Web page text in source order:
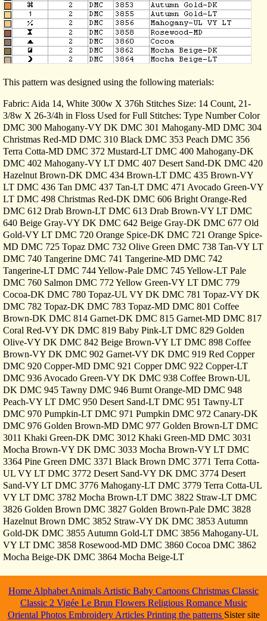
This pattern was designed using the following materials:
Fabric: Aida 14, White 300w X 376h Stitches Size: 14 Count, 21-
3/8w X 26-3/4h in Floss Used for Full Stitches: Type Number Color
DMC 300 Mahogany-VY DK DMC 301 Mahogany-MD DMC 304
Christmas Red-MD DMC 310 Black DMC 353 Peach DMC 356
Terra Cotta-MD DMC 372 Mustard-LT DMC 400 Mahogany-DK
DMC 402 Mahogany-VY LT DMC 407 Desert Sand-DK DMC 420
Hazelnut Brown-DK DMC 434 Brown-LT DMC 435 Brown-VY
LT DMC 436 Tan DMC 437 Tan-LT DMC 471 Avocado Green-VY
LT DMC 498 Christmas Red-DK DMC 606 Bright Orange-Red
DMC 612 Drab Brown-LT DMC 613 Drab Brown-VY LT DMC
640 Beige Gray-VY DK DMC 642 Beige Gray-DK DMC 677 Old
Gold-VY LT DMC 720 Orange Spice-DK DMC 721 Orange Spice-
MD DMC 725 Topaz DMC 732 Olive Green DMC 738 Tan-VY LT
DMC 740 Tangerine DMC 741 Tangerine-MD DMC 742
Tangerine-LT DMC 744 Yellow-Pale DMC 745 Yellow-LT Pale
DMC 760 Salmon DMC 772 Yellow Green-VY LT DMC 779
Cocoa-DK DMC 780 Topaz-UL VY DK DMC 781 Topaz-VY DK
DMC 782 Topaz-DK DMC 783 Topaz-MD DMC 801 Coffee
Brown-DK DMC 814 Garnet-DK DMC 815 Garnet-MD DMC 817
Coral Red-VY DK DMC 819 Baby Pink-LT DMC 829 Golden
Olive-VY DK DMC 842 Beige Brown-VY LT DMC 898 Coffee
Brown-VY DK DMC 902 Garnet-VY DK DMC 919 Red Copper
DMC 920 Copper-MD DMC 921 Copper DMC 922 Copper-LT
DMC 936 Avocado Green-VY DK DMC 938 Coffee Brown-UL
DK DMC 945 Tawny DMC 946 Burnt Orange-MD DMC 948
Peach-VY LT DMC 950 Desert Sand-LT DMC 951 Tawny-LT
DMC 970 Pumpkin-LT DMC 971 Pumpkin DMC 972 Canary-DK
DMC 976 Golden Brown-MD DMC 977 Golden Brown-LT DMC
3011 Khaki Green-DK DMC 3012 Khaki Green-MD DMC 3031
Mocha Brown-VY DK DMC 3033 Mocha Brown-VY LT DMC
3364 Pine Green DMC 3371 Black Brown DMC 3771 Terra Cotta-
UL VY LT DMC 3772 Desert Sand-VY DK DMC 3774 Desert
Sand-VY LT DMC 3776 Mahogany-LT DMC 3779 Terra Cotta-UL
VY LT DMC 3782 Mocha Brown-LT DMC 3822 Straw-LT DMC
3826 Golden Brown DMC 3827 Golden Brown-Pale DMC 3828
Hazelnut Brown DMC 3852 Straw-VY DK DMC 3853 Autumn
Gold-DK DMC 3855 Autumn Gold-LT DMC 3856 Mahogany-UL
VY LT DMC 3858 Rosewood-MD DMC 3860 Cocoa DMC 3862
Mocha Beige-DK DMC 3864 Mocha Beige-LT
Home Alphabet Animals Artistic Baby Cartoons Christmas Classic
Classic 2 Vigée Le Brun Flowers Religious Romance Music
Oriental Photos Embroidery Articles Printing the patterns Sister site